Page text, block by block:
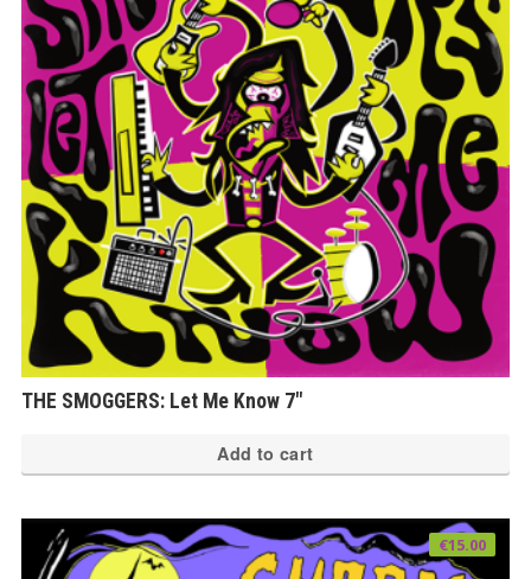
THE SMOGGERS: Let Me Know 7″
Add to cart
€15.00